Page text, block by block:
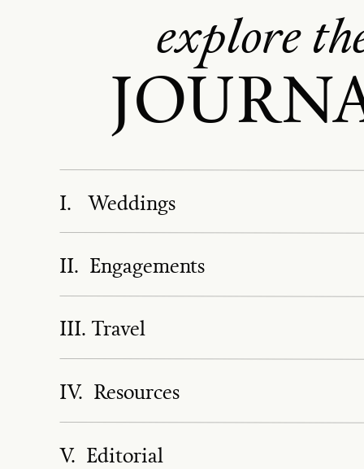
explore
I. Weddings
II. Engagements
III. Travel
IV. Resources
V. Editorial